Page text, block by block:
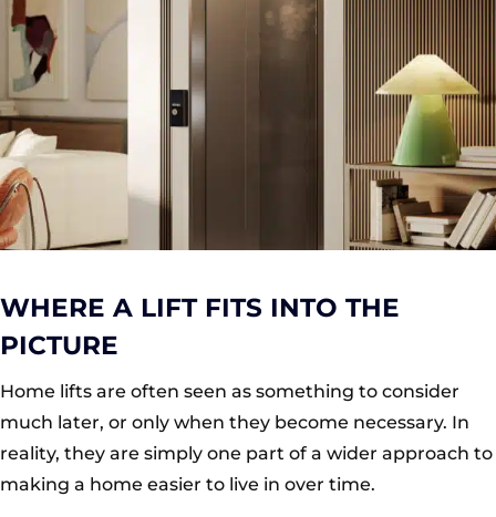
WHERE A LIFT FITS INTO THE
PICTURE
Home lifts are often seen as something to consider
much later, or only when they become necessary. In
reality, they are simply one part of a wider approach to
making a home easier to live in over time.